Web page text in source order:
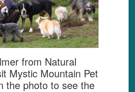
from Natural
Mystic Mountain Pet
the photo to see the